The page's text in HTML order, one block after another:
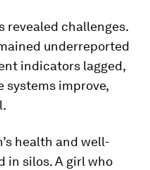
revealed challenges.
underreported
indicators lagged,
systems improve,
health and well-
in silos. A girl who